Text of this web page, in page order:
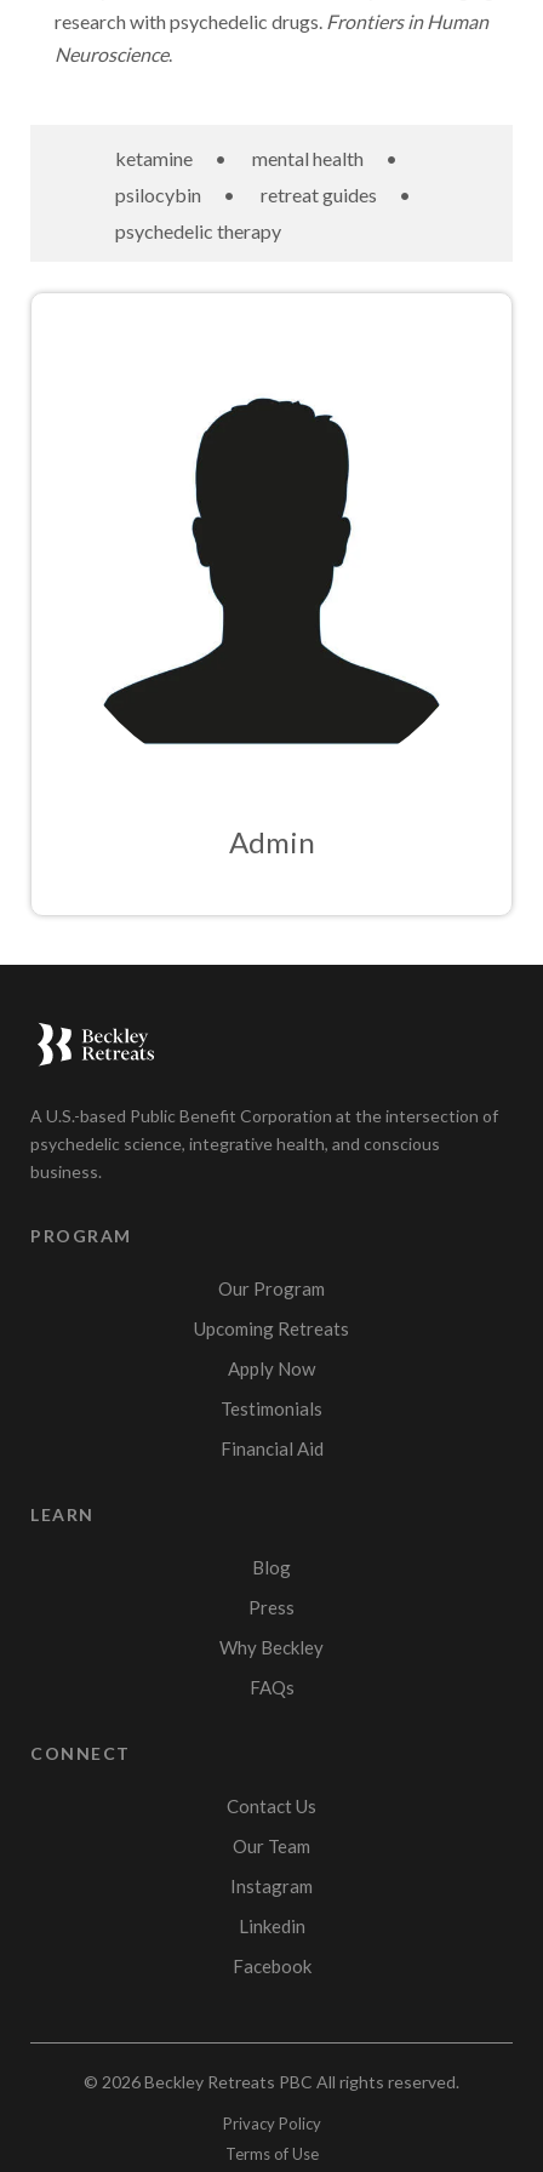
research with psychedelic drugs. Frontiers in Human
Neuroscience.
ketamine • mental health
•
psilocybin
• retreat guides
•
psychedelic therapy
Admin
A U.S.-based Public Benefit Corporation at the intersection of
psychedelic science, integrative health, and conscious
business.
PROGRAM
Our Program
Upcoming Retreats
Apply Now
Testimonials
Financial Aid
LEARN
Blog
Press
Why Beckley
FAQs
CONNECT
Contact Us
Our Team
Instagram
Linkedin
Facebook
© 2026Beckley Retreats PBC All rights reserved.
Privacy Policy
Terms of Use